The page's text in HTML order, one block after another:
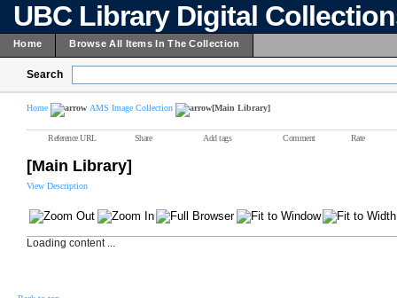
UBC Library Digital
Home Browse All Items In The Collection
Search
Home AMS Image Collection [Main Library]
Reference URL Share Add tags Comment Rate
[Main Library]
View Description
Loading content ...